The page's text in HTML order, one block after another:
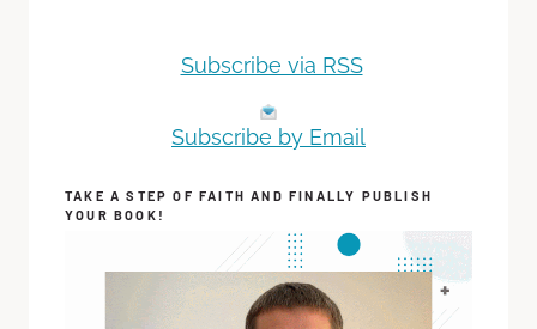
Subscribe via RSS
Subscribe by Email
TAKE A STEP OF FAITH AND FINALLY PUBLISH
YOUR BOOK!